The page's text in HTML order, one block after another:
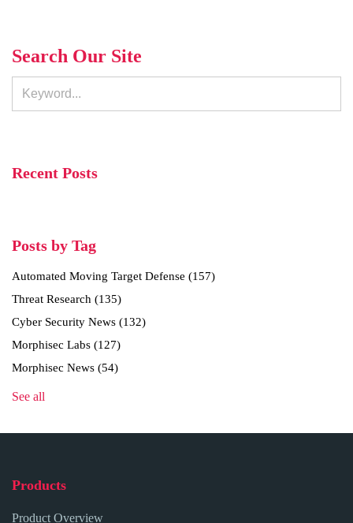
Search Our Site
Recent Posts
Posts by Tag
Automated Moving Target Defense (157)
Threat Research (135)
Cyber Security News (132)
Morphisec Labs (127)
Morphisec News (54)
See all
Products
Product Overview